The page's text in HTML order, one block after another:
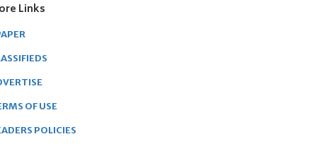
Links
OF USE
POLICIES